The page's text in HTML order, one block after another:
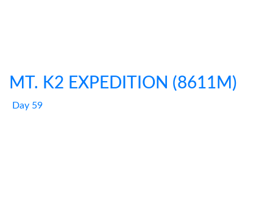
MT. K2 EXPEDITION (8611M)
Day 59